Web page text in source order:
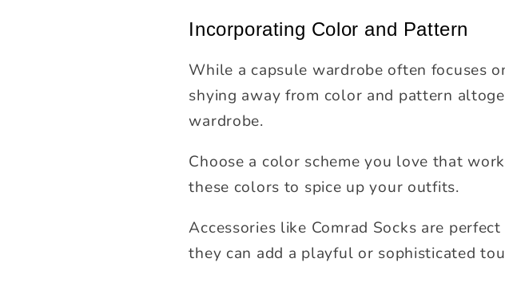
Incorporating Color and Pattern
While a capsule wardrobe often focuses
shying away from color and pattern
wardrobe.
Choose a color scheme you love that
these colors to spice up your outfits.
Accessories like Comrad Socks are
they can add a playful or sophisticated